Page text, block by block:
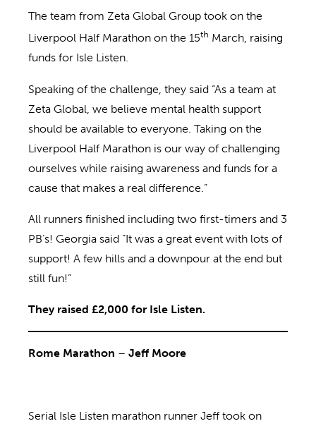
The team from Zeta Global Group took on the
Liverpool Half Marathon on the 15th March, raising
funds for Isle Listen.
Speaking of the challenge, they said “As a team at
Zeta Global, we believe mental health support
should be available to everyone. Taking on the
Liverpool Half Marathon is our way of challenging
ourselves while raising awareness and funds for a
cause that makes a real difference.”
All runners finished including two first-timers and 3
PB’s! Georgia said “It was a great event with lots of
support! A few hills and a downpour at the end but
still fun!”
They raised £2,000 for Isle Listen.
Rome Marathon – Jeff Moore
Serial Isle Listen marathon runner Jeff took on